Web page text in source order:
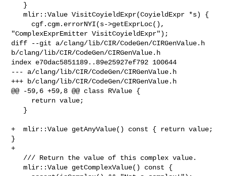
   mlir::Value VisitCoyieldExpr(CoyieldExpr *s) {
"ComplexExprEmitter VisitCoyieldExpr");
diff --git a/clang/lib/CIR/CodeGen/CIRGenValue.h
b/clang/lib/CIR/CodeGen/CIRGenValue.h
index e70dac5851189..89e25927ef792 100644
--- a/clang/lib/CIR/CodeGen/CIRGenValue.h
+++ b/clang/lib/CIR/CodeGen/CIRGenValue.h
@@ -59,6 +59,8 @@ class RValue {
+  mlir::Value getAnyValue() const { return value;
}
+
   mlir::Value getComplexValue() const {